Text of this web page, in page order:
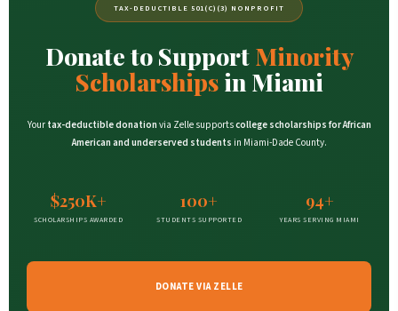
TAX-DEDUCTIBLE 501(C)(3) NONPROFIT
Donate to SupportMinority
Scholarshipsin Miami
Your tax-deductible donation via Zelle supportscollege scholarships for African
American and underserved students in Miami-Dade County.
$250K+
SCHOLARSHIPS AWARDED
100+
STUDENTS SUPPORTED
94+
YEARS SERVING MIAMI
DONATE VIA ZELLE